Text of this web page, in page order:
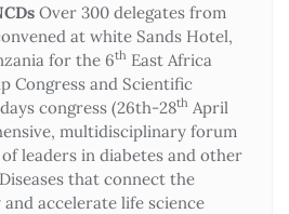
Over 300 delegates from
at white Sands Hotel,
for the 6th East Africa
Congress and Scientific
congress (26th-28th April
multidisciplinary forum
leaders in diabetes and other
that connect the
accelerate life science